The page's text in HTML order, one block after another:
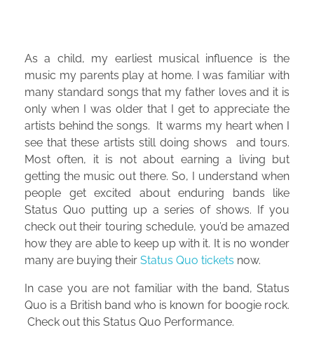
As a child, my earliest musical influence is the
music my parents play at home. I was familiar with
many standard songs that my father loves and it is
only when I was older that I get to appreciate the
artists behind the songs. It warms my heart when I
see that these artists still doing shows and tours.
Most often, it is not about earning a living but
getting the music out there. So, I understand when
people get excited about enduring bands like
Status Quo putting up a series of shows. If you
check out their touring schedule, you’d be amazed
how they are able to keep up with it. It is no wonder
many are buying their Status Quo tickets now.
In case you are not familiar with the band, Status
Quo is a British band who is known for boogie rock.
Check out this Status Quo Performance.